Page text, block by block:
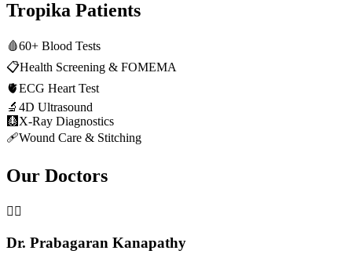
Tropika Patients
🩸60+ Blood Tests
📋Health Screening & FOMEMA
🫀ECG Heart Test
🔬 4D Ultrasound
🩻 X-Ray Diagnostics
🩹Wound Care & Stitching
Our Doctors
👨‍⚕️
Dr. Prabagaran Kanapathy